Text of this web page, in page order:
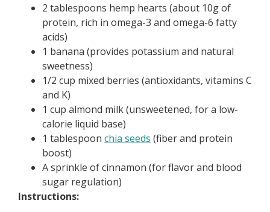
2 tablespoons hemp hearts (about 10g of
protein, rich in omega-3 and omega-6 fatty
acids)
1 banana (provides potassium and natural
sweetness)
1/2 cup mixed berries (antioxidants, vitamins C
and K)
1 cup almond milk (unsweetened, for a low-
calorie liquid base)
1 tablespoon chia seeds (fiber and protein
boost)
A sprinkle of cinnamon (for flavor and blood
sugar regulation)
Instructions: